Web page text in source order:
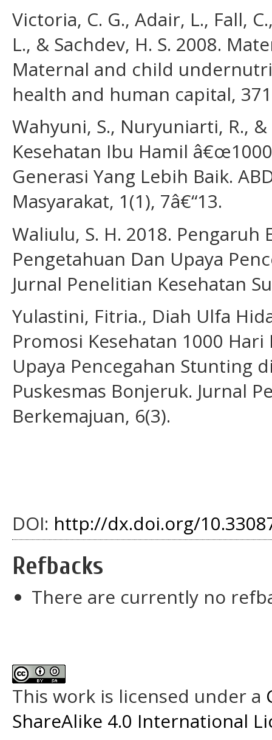
Victoria, C. G., Adair, L., Fall,
L., & Sachdev, H. S. 2008.
Maternal and child
health and human capital,
Wahyuni, S., Nuryuniarti, R.,
Kesehatan Ibu Hamil
Generasi Yang Lebih Baik.
Masyarakat, 1(1), 7â€“13.
Waliulu, S. H. 2018.
Pengetahuan Dan Upaya
Jurnal Penelitian Kesehatan
Yulastini, Fitria., Diah Ulfa
Promosi Kesehatan 1000
Upaya Pencegahan Stunting
Puskesmas Bonjeruk. Jurnal
Berkemajuan, 6(3).
DOI: http://dx.doi.org/
Refbacks
There are currently no
This work is licensed under a
ShareAlike 4.0 International